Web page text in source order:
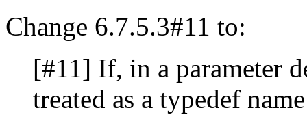
Change 6.7.5.3#11 to:
[#11] If, in a parameter
treated as a typedef